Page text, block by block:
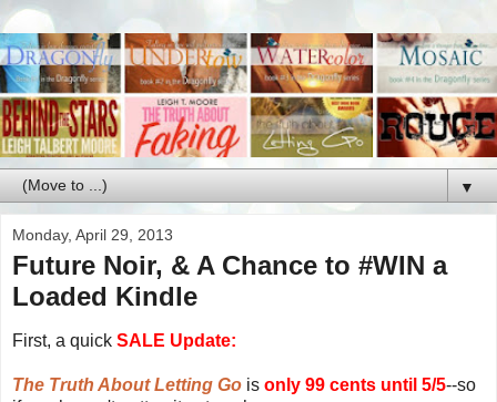
▼
Monday, April 29, 2013
Future Noir, & A Chance to #WIN a
Loaded Kindle
First, a quick SALE Update:
The Truth About Letting Go is only 99 cents until 5/5--so